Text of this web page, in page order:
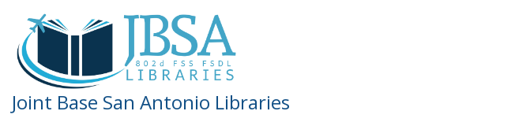
Skip to main navigation
Skip to search bar
Skip to main content
Skip to footer
Joint Base San Antonio Libraries